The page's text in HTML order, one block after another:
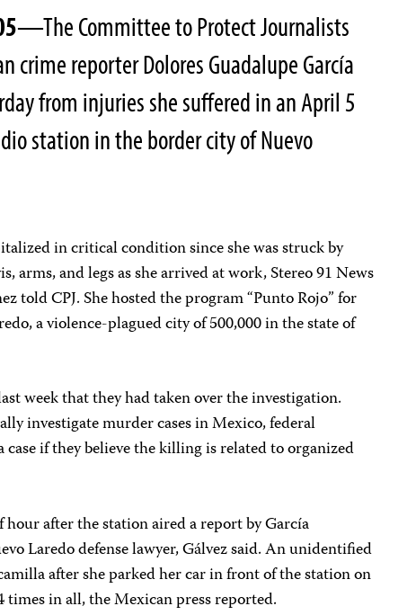
—The Committee to Protect Journalists
crime reporter Dolores Guadalupe García
from injuries she suffered in an April 5
station in the border city of Nuevo
in critical condition since she was struck by
arms, and legs as she arrived at work, Stereo 91 News
told CPJ. She hosted the program “Punto Rojo” for
a violence-plagued city of 500,000 in the state of
week that they had taken over the investigation.
investigate murder cases in Mexico, federal
if they believe the killing is related to organized
after the station aired a report by García
Laredo defense lawyer, Gálvez said. An unidentified
after she parked her car in front of the station on
in all, the Mexican press reported.